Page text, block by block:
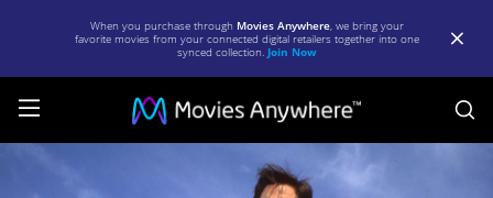
When you purchase through Movies Anywhere, we bring your
favorite movies from your connected digital retailers together into one
synced collection. Join Now